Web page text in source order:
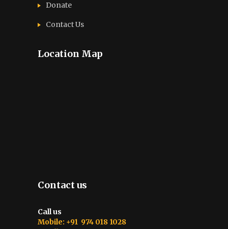
Donate
Contact Us
Location Map
Contact us
Call us
Mobile: +91 974 018 1028